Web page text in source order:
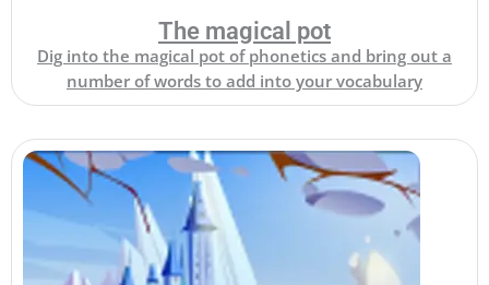
The magical pot
Dig into the magical pot of phonetics and bring out a
number of words to add into your vocabulary